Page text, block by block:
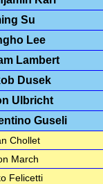
Su
Lee
Lambert
Dusek
Ulbricht
Guseli
Chollet
March
Felicetti